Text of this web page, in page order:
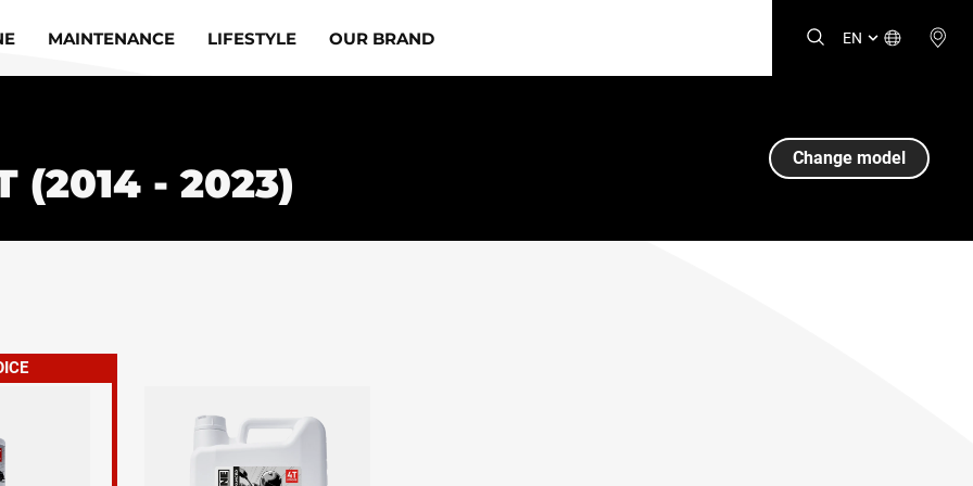
MAINTENANCE LIFESTYLE OUR BRAND EN
(2014 - 2023)
Change model